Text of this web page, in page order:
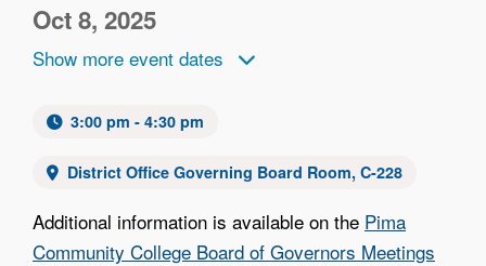
Oct 8, 2025
Show more event dates
3:00 pm - 4:30 pm
District Office Governing Board Room, C-228
Additional information is available on the Pima
Community College Board of Governors Meetings